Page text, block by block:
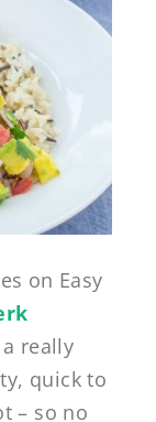
on Easy
a really
quick to
– so no